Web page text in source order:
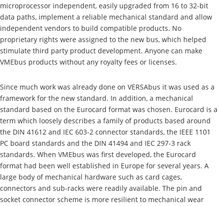
microprocessor independent, easily upgraded from 16 to 32-bit
data paths, implement a reliable mechanical standard and allow
independent vendors to build compatible products. No
proprietary rights were assigned to the new bus, which helped
stimulate third party product development. Anyone can make
VMEbus products without any royalty fees or licenses.
Since much work was already done on VERSAbus it was used as a
framework for the new standard. In addition, a mechanical
standard based on the Eurocard format was chosen. Eurocard is a
term which loosely describes a family of products based around
the DIN 41612 and IEC 603-2 connector standards, the IEEE 1101
PC board standards and the DIN 41494 and IEC 297-3 rack
standards. When VMEbus was first developed, the Eurocard
format had been well established in Europe for several years. A
large body of mechanical hardware such as card cages,
connectors and sub-racks were readily available. The pin and
socket connector scheme is more resilient to mechanical wear